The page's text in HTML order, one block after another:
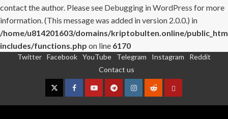
contact the author. Please see Debugging in WordPress for more
information. (This message was added in version 2.0.0.) in
/home/u814201603/domains/kriptobulten.online/
includes/functions.php on line 6170
Twitter Facebook YouTube Telegram Instagram
Reddit
Contact us
TwitterFacebookYouTubeTelegramInstagram
RedditContact